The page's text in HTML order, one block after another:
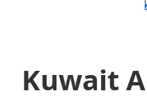
Kuwait